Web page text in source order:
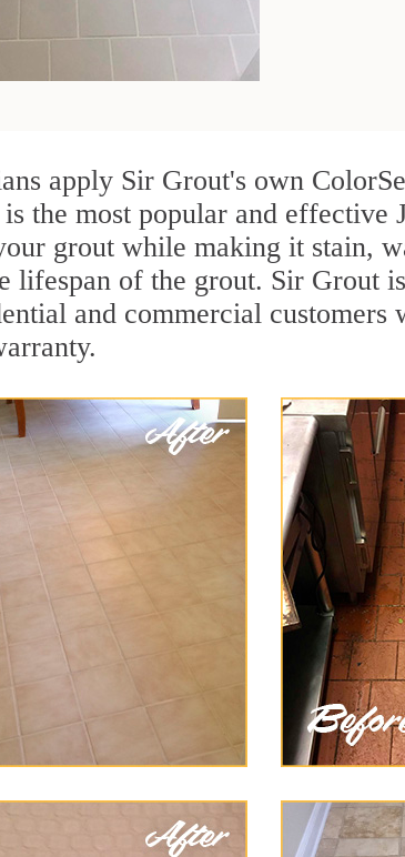
apply Sir Grout's own
the most popular and
grout while making it stain,
lifespan of the grout. Sir Grout
and commercial